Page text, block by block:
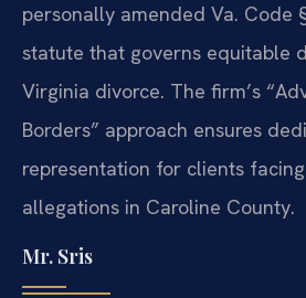
personally amended Va. Code
statute that governs equitable
Virginia divorce. The firm’s
Borders” approach ensures
representation for clients
allegations in Caroline County.
Mr. Sris